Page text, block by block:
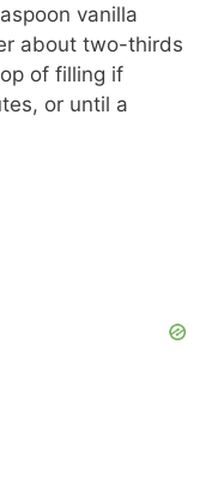
vanilla
about two-thirds
of filling if
or until a